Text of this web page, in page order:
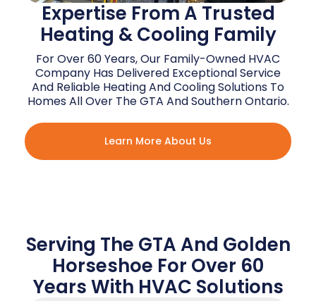
Expertise From A Trusted
Heating & Cooling Family
For Over 60 Years, Our Family-Owned HVAC
Company Has Delivered Exceptional Service
And Reliable Heating And Cooling Solutions To
Homes All Over The GTA And Southern Ontario.
Learn More About Us
Serving The GTA And Golden
Horseshoe For Over 60
Years With HVAC Solutions